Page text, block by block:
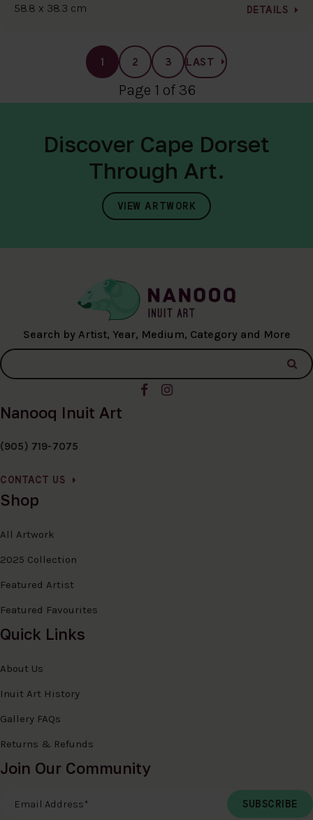
58.8 x 38.3 cm DETAILS
1 2 3 LAST
Page 1 of 36
Discover Cape Dorset
Through Art.
VIEW ARTWORK
Search by Artist, Year, Medium, Category and More
Nanooq Inuit Art
(905) 719-7075
CONTACT US
Shop
All Artwork
2025 Collection
Featured Artist
Featured Favourites
Quick Links
About Us
Inuit Art History
Gallery FAQs
Returns & Refunds
Join Our Community
Email Address